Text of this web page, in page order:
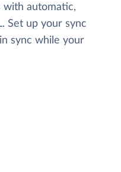
with automatic,
Set up your sync
sync while your